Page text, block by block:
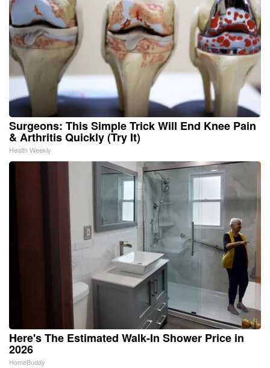
Surgeons: This Simple Trick Will End Knee Pain
& Arthritis Quickly (Try It)
Health Weekly
Here's The Estimated Walk-In Shower Price in
2026
HomeBuddy